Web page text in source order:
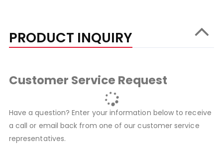
PRODUCT INQUIRY
Customer Service Request
Have a question? Enter your information below to receive
a call or email back from one of our customer service
representatives.